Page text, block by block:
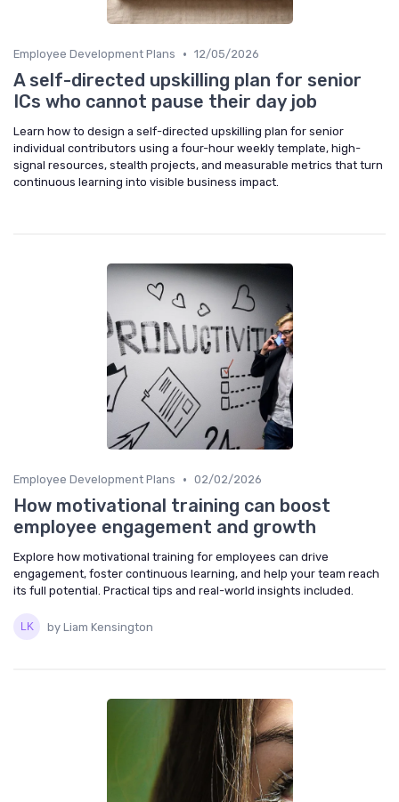
Employee Development Plans • 12/05/2026
A self-directed upskilling plan for senior
ICs who cannot pause their day job
Learn how to design a self-directed upskilling plan for senior
individual contributors using a four-hour weekly template, high-
signal resources, stealth projects, and measurable metrics that turn
continuous learning into visible business impact.
Employee Development Plans • 02/02/2026
How motivational training can boost
employee engagement and growth
Explore how motivational training for employees can drive
engagement, foster continuous learning, and help your team reach
its full potential. Practical tips and real-world insights included.
by Liam Kensington